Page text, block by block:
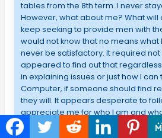
tables from the 8th term. I never
However, what about me? What will
keep seeking to provide men with
would not know that no means what
never be satisfactory. It required not
appeared to find out that
in explaining issues or just how I
Computer, if someone should find
they will. It appears desperate to
appreciate me for who I am and
have along. You beat me hold